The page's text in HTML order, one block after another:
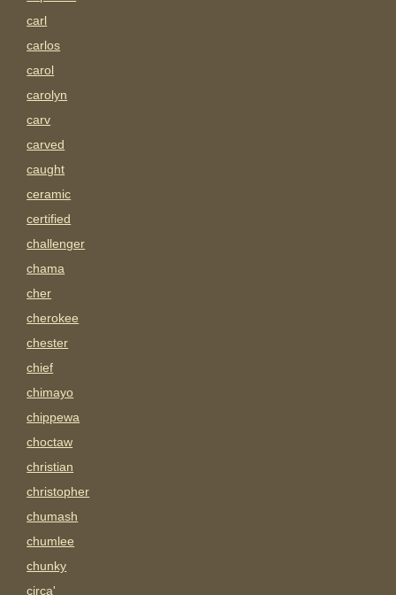
carl
carlos
carol
carolyn
carv
carved
caught
ceramic
certified
challenger
chama
cher
cherokee
chester
chief
chimayo
chippewa
choctaw
christian
christopher
chumash
chumlee
chunky
circa'